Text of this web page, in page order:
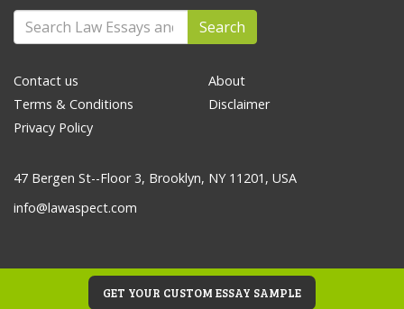
GET YOUR CUSTOM ESSAY SAMPLE
Search
Contact us
Terms & Conditions
Privacy Policy
About
Disclaimer
47 Bergen St--Floor 3, Brooklyn, NY 11201, USA
info@lawaspect.com
© 2020 Law Essays and Papers